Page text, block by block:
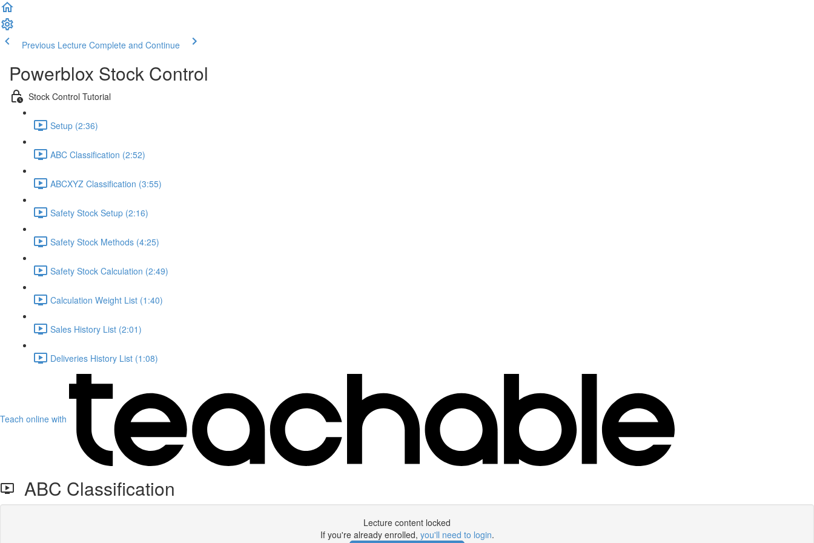
Previous Lecture Complete and Continue
Powerblox Stock Control
Stock Control Tutorial
Setup (2:36)
ABC Classification (2:52)
ABCXYZ Classification (3:55)
Safety Stock Setup (2:16)
Safety Stock Methods (4:25)
Safety Stock Calculation (2:49)
Calculation Weight List (1:40)
Sales History List (2:01)
Deliveries History List (1:08)
Teach online with
ABC Classification
Lecture content locked
If you're already enrolled, you'll need to login.